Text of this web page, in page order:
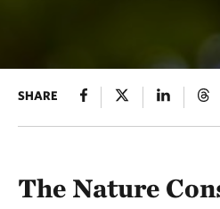
SHARE
The Nature